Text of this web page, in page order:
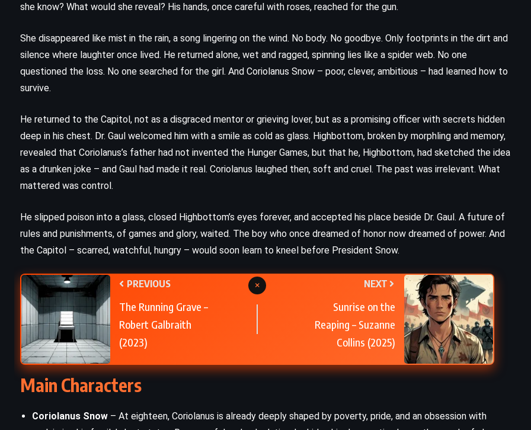
she know? What would she reveal? His hands, once careful with roses, reached for the gun.
She disappeared like mist in the rain, a song lingering on the wind. No body. No goodbye. Only footprints in the dirt and
silence where laughter once lived. He returned alone, wet and ragged, spinning lies like a spider web. No one
questioned the loss. No one searched for the girl. And Coriolanus Snow – poor, clever, ambitious – had learned how to
survive.
He returned to the Capitol, not as a disgraced mentor or grieving lover, but as a promising officer with secrets hidden
deep in his chest. Dr. Gaul welcomed him with a smile as cold as glass. Highbottom, broken by morphling and memory,
revealed that Coriolanus’s father had not invented the Hunger Games, but that he, Highbottom, had sketched the idea
as a drunken joke – and Gaul had made it real. Coriolanus laughed then, soft and cruel. The past was irrelevant. What
mattered was control.
He slipped poison into a glass, closed Highbottom’s eyes forever, and accepted his place beside Dr. Gaul. A future of
rules and punishments, of games and glory, waited. The boy who once dreamed of honor now dreamed of power. And
the Capitol – scarred, watchful, hungry – would soon learn to kneel before President Snow.
PREVIOUS
The Running Grave –
Robert Galbraith
(2023)
NEXT
Sunrise on the
Reaping – Suzanne
Collins (2025)
×
Main Characters
Coriolanus Snow – At eighteen, Coriolanus is already deeply shaped by poverty, pride, and an obsession with
CLASSICS PSYCHOLOGICAL